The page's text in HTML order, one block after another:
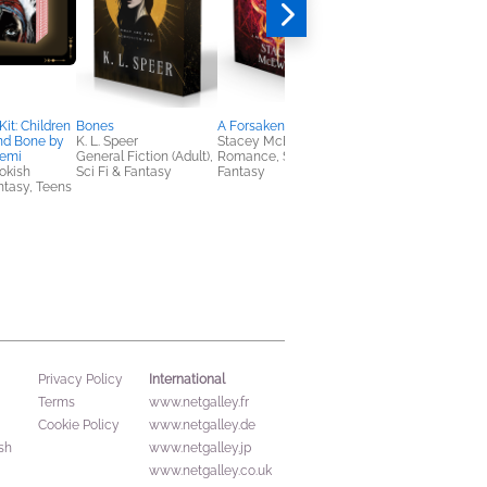
Children
Bone by
Teens
Bones
K. L. Speer
General Fiction (Adult),
Sci Fi & Fantasy
A Forsaken Prophecy
Stacey McEwan
Romance, Sci Fi &
Fantasy
Privacy Policy
Terms
Cookie Policy
International
www.netgalley.fr
www.netgalley.de
www.netgalley.jp
www.netgalley.co.uk